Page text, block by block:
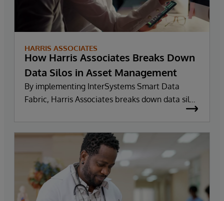
HARRIS ASSOCIATES
How Harris Associates Breaks Down
Data Silos in Asset Management
By implementing InterSystems Smart Data
Fabric, Harris Associates breaks down data silos